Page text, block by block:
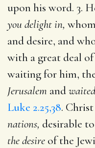
upon his word. 3.
you delight in,
and desire, and
with a great deal
waiting for him,
Jerusalem and
Luke 2.25,38.
nations, desirable
the desire of the